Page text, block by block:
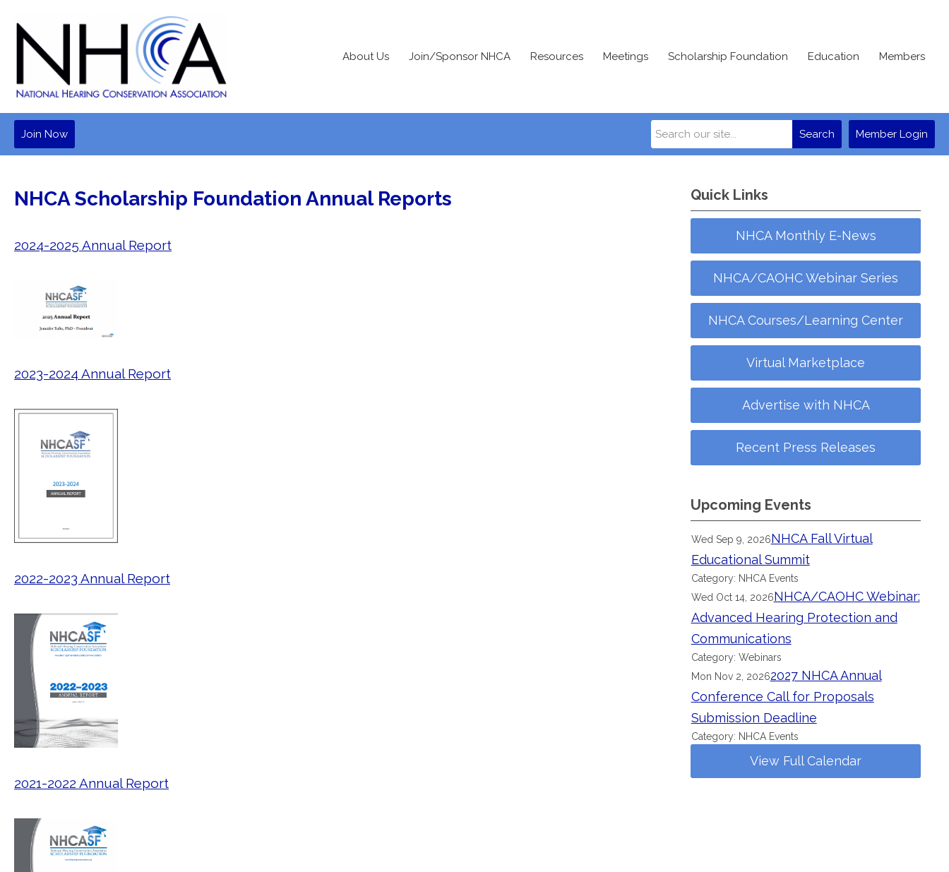
About Us Join/Sponsor NHCA Resources Meetings Scholarship Foundation Education Members
Member Login
Search
Join Now
NHCA Scholarship Foundation Annual Reports
2024-2025 Annual Report
2023-2024 Annual Report
2022-2023 Annual Report
2021-2022 Annual Report
Quick Links
NHCA Monthly E-News
NHCA/CAOHC Webinar Series
NHCA Courses/Learning Center
Virtual Marketplace
Advertise with NHCA
Recent Press Releases
Upcoming Events
Wed Sep 9, 2026NHCA Fall Virtual
Educational Summit
Category: NHCA Events
Wed Oct 14, 2026NHCA/CAOHC Webinar:
Advanced Hearing Protection and
Communications
Category: Webinars
Mon Nov 2, 20262027 NHCA Annual
Conference Call for Proposals
Submission Deadline
Category: NHCA Events
View Full Calendar